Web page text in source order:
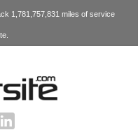
1,781,757,831 miles of service